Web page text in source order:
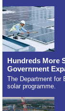
Hundreds More
Government
The Department for
solar programme.